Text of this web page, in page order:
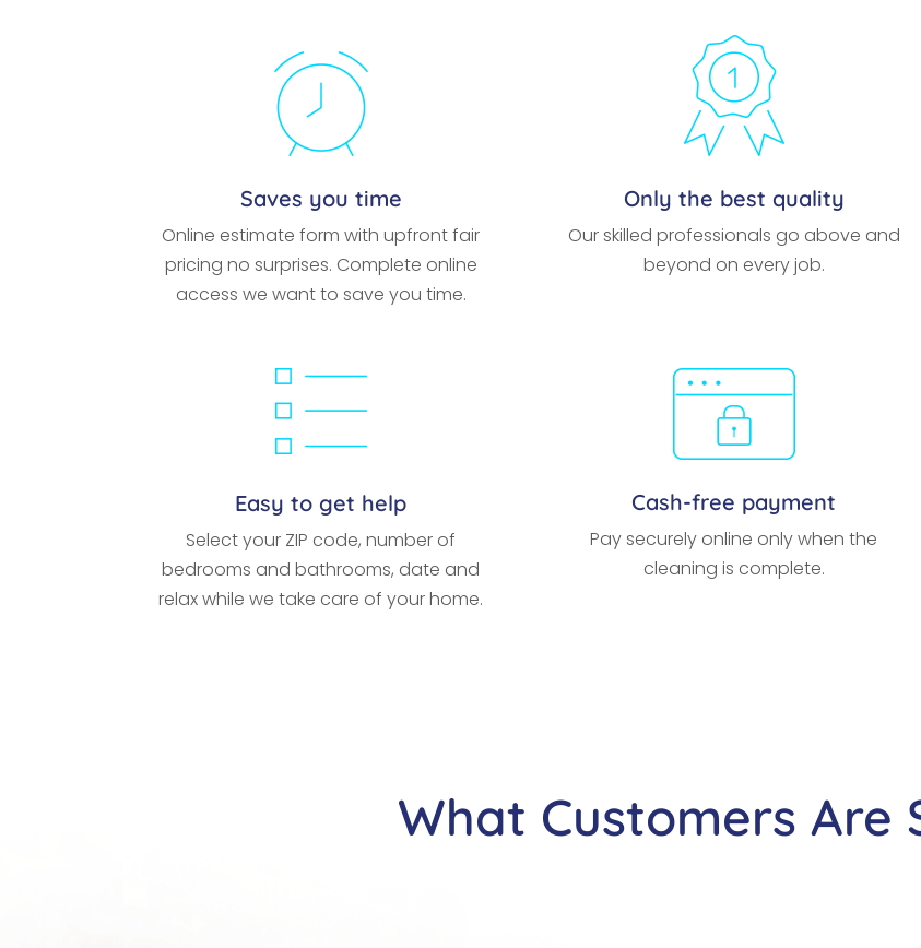
Saves you time
Online estimate form with upfront fair
pricing no surprises. Complete online
access we want to save you time.
Only the best quality
Our skilled professionals go above and
beyond on every job.
Easy to get help
Select your ZIP code, number of
bedrooms and bathrooms, date and
relax while we take care of your home.
Cash-free payment
Pay securely online only when the
cleaning is complete.
What Customers Are